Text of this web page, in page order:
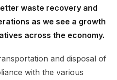
waste recovery and
as we see a growth
across the economy.
and disposal of
with the various